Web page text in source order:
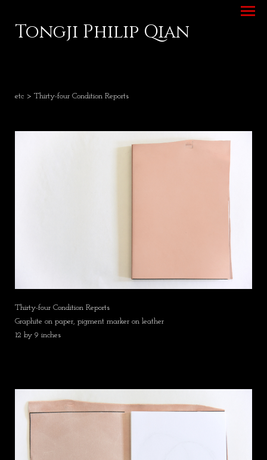
Tongji Philip Qian
etc > Thirty-four Condition Reports
Thirty-four Condition Reports
Graphite on paper, pigment marker on leather
12 by 9 inches